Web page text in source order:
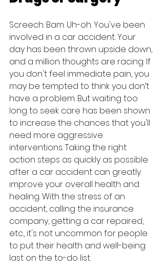
Screech. Bam. Uh-oh. You've been
involved in a car accident. Your
day has been thrown upside down,
and a million thoughts are racing. If
you don't feel immediate pain, you
may be tempted to think you don’t
have a problem. But waiting too
long to seek care has been shown
to increase the chances that you'll
need more aggressive
interventions. Taking the right
action steps as quickly as possible
after a car accident can greatly
improve your overall health and
healing. With the stress of an
accident, calling the insurance
company, getting a car repaired,
etc., it's not uncommon for people
to put their health and well-being
last on the to-do list.